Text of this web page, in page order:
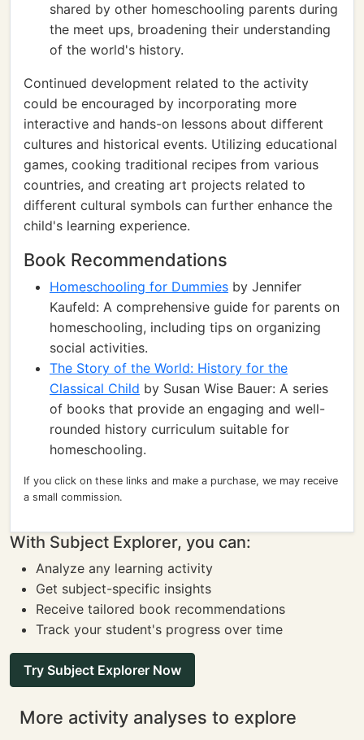
shared by other homeschooling parents during
the meet ups, broadening their understanding
of the world's history.
Continued development related to the activity
could be encouraged by incorporating more
interactive and hands-on lessons about different
cultures and historical events. Utilizing educational
games, cooking traditional recipes from various
countries, and creating art projects related to
different cultural symbols can further enhance the
child's learning experience.
Book Recommendations
Homeschooling for Dummies by Jennifer
Kaufeld: A comprehensive guide for parents on
homeschooling, including tips on organizing
social activities.
The Story of the World: History for the
Classical Child by Susan Wise Bauer: A series
of books that provide an engaging and well-
rounded history curriculum suitable for
homeschooling.
If you click on these links and make a purchase, we may receive
a small commission.
With Subject Explorer, you can:
Analyze any learning activity
Get subject-specific insights
Receive tailored book recommendations
Track your student's progress over time
Try Subject Explorer Now
More activity analyses to explore